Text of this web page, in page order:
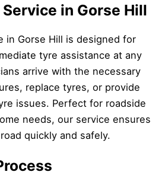
in Gorse Hill
in Gorse Hill is designed for
tyre assistance at any
arrive with the necessary
replace tyres, or provide
issues. Perfect for roadside
needs, our service ensures
quickly and safely.